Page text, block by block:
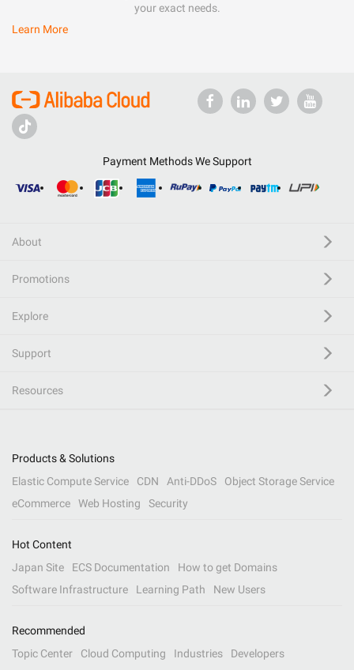
your exact needs.
Learn More
Payment Methods We Support
About
Promotions
Explore
Support
Resources
Products & Solutions
Elastic Compute Service
CDN Anti-DDoS
Object Storage Service
eCommerce
Web Hosting Security
Hot Content
Japan Site
ECS Documentation
How to get Domains
Software Infrastructure
Learning Path New Users
Recommended
Topic Center
Cloud Computing Industries
Developers